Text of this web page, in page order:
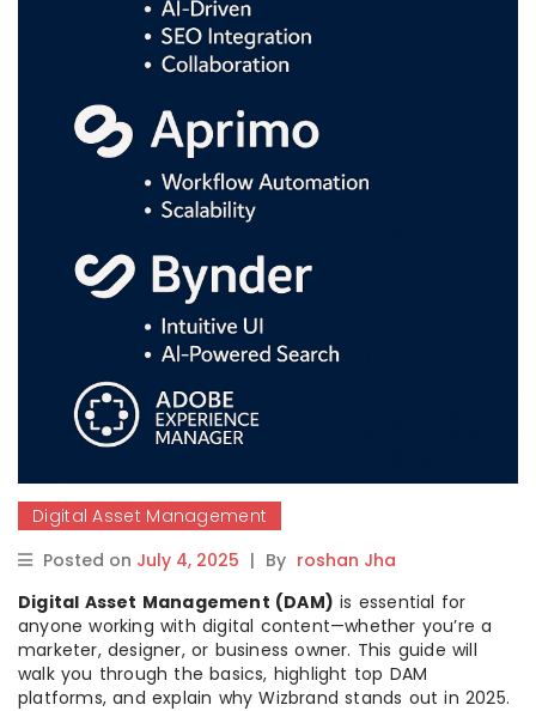
Digital Asset Management
Posted on July 4, 2025 | By roshan Jha
Digital Asset Management (DAM) is essential for
anyone working with digital content—whether you’re a
marketer, designer, or business owner. This guide will
walk you through the basics, highlight top DAM
platforms, and explain why Wizbrand stands out in 2025.